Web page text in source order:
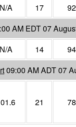
N/A 17
92
AM EDT 07
N/A 14
94
09:00 AM ADT 07
21 78